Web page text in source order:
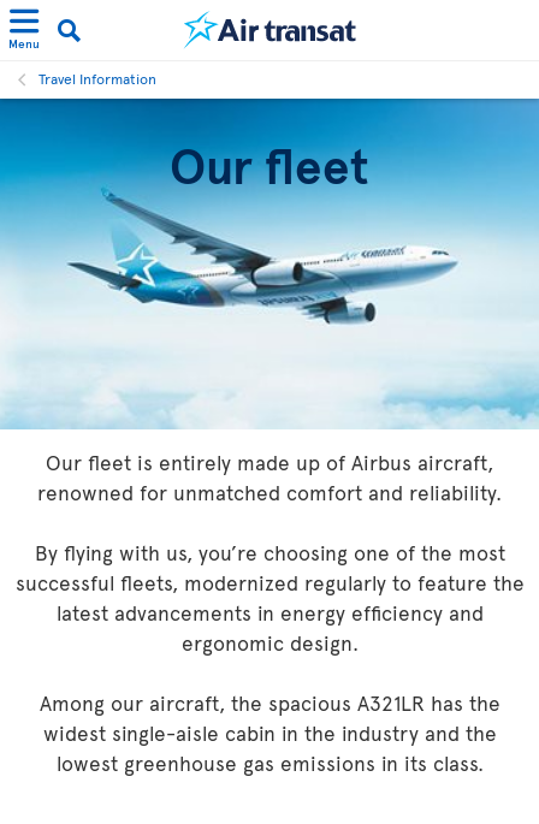
Menu
Travel Information
Our fleet
Our fleet is entirely made up of Airbus aircraft,
renowned for unmatched comfort and reliability.
By flying with us, you’re choosing one of the most
successful fleets, modernized regularly to feature the
latest advancements in energy efficiency and
ergonomic design.
Among our aircraft, the spacious A321LR has the
widest single-aisle cabin in the industry and the
lowest greenhouse gas emissions in its class.